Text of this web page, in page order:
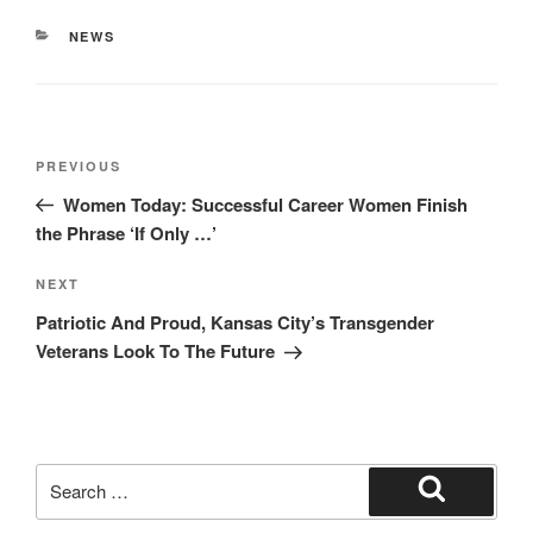
CATEGORIES
NEWS
Previous
Post
PREVIOUS
Women Today: Successful Career Women Finish
the Phrase ‘If Only …’
Next
Post
NEXT
Patriotic And Proud, Kansas City’s Transgender
Veterans Look To The Future
for:
Search